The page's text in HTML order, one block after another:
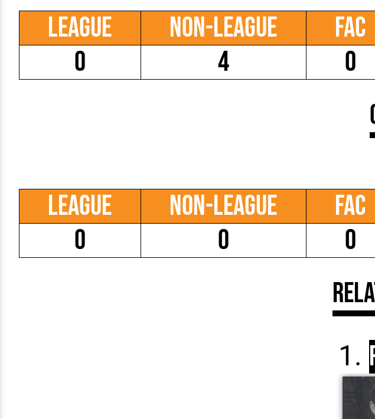
League
0
Non-League
4
FAC
0
League
0
Non-League
0
FAC
0